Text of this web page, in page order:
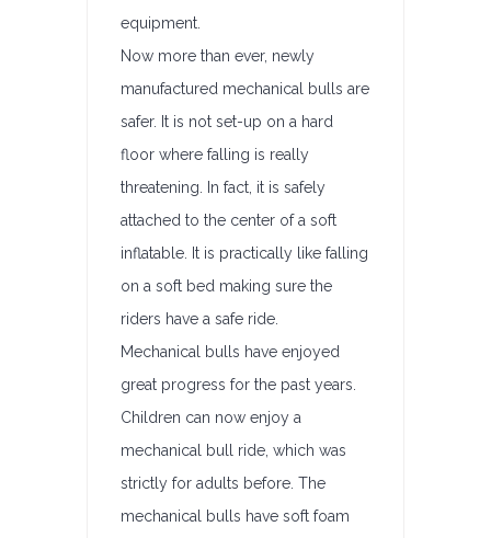
equipment.
Now more than ever, newly
manufactured mechanical bulls are
safer. It is not set-up on a hard
floor where falling is really
threatening. In fact, it is safely
attached to the center of a soft
inflatable. It is practically like falling
on a soft bed making sure the
riders have a safe ride.
Mechanical bulls have enjoyed
great progress for the past years.
Children can now enjoy a
mechanical bull ride, which was
strictly for adults before. The
mechanical bulls have soft foam